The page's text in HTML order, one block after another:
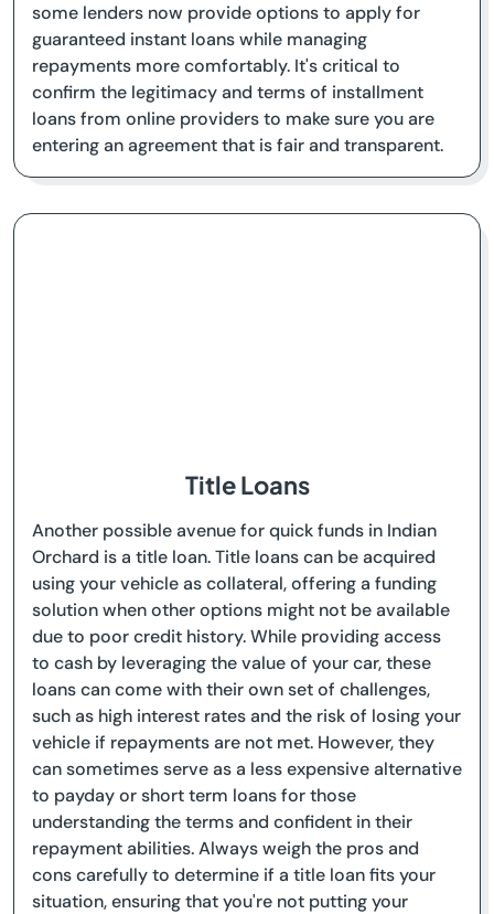
some lenders now provide options to apply for
guaranteed instant loans while managing
repayments more comfortably. It's critical to
confirm the legitimacy and terms of installment
loans from online providers to make sure you are
entering an agreement that is fair and transparent.
Title Loans
Another possible avenue for quick funds in Indian
Orchard is a title loan. Title loans can be acquired
using your vehicle as collateral, offering a funding
solution when other options might not be available
due to poor credit history. While providing access
to cash by leveraging the value of your car, these
loans can come with their own set of challenges,
such as high interest rates and the risk of losing your
vehicle if repayments are not met. However, they
can sometimes serve as a less expensive alternative
to payday or short term loans for those
understanding the terms and confident in their
repayment abilities. Always weigh the pros and
cons carefully to determine if a title loan fits your
situation, ensuring that you're not putting your